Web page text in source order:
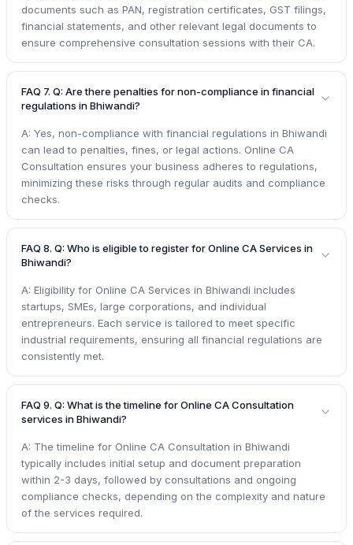
documents such as PAN, registration certificates, GST filings,
financial statements, and other relevant legal documents to
ensure comprehensive consultation sessions with their CA.
FAQ 7. Q: Are there penalties for non-compliance in financial
regulations in Bhiwandi?
A: Yes, non-compliance with financial regulations in Bhiwandi
can lead to penalties, fines, or legal actions. Online CA
Consultation ensures your business adheres to regulations,
minimizing these risks through regular audits and compliance
checks.
FAQ 8. Q: Who is eligible to register for Online CA Services in
Bhiwandi?
A: Eligibility for Online CA Services in Bhiwandi includes
startups, SMEs, large corporations, and individual
entrepreneurs. Each service is tailored to meet specific
industrial requirements, ensuring all financial regulations are
consistently met.
FAQ 9. Q: What is the timeline for Online CA Consultation
services in Bhiwandi?
A: The timeline for Online CA Consultation in Bhiwandi
typically includes initial setup and document preparation
within 2-3 days, followed by consultations and ongoing
compliance checks, depending on the complexity and nature
of the services required.